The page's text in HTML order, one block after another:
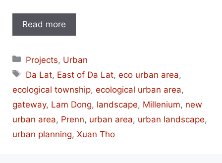
Read more
Categories
Projects, Urban
Tags
Da Lat, East of Da Lat,eco urban area,
ecological township, ecological urban area,
gateway, Lam Dong, landscape, Millenium, new
urban area, Prenn, urban area, urban landscape,
urban planning, Xuan Tho